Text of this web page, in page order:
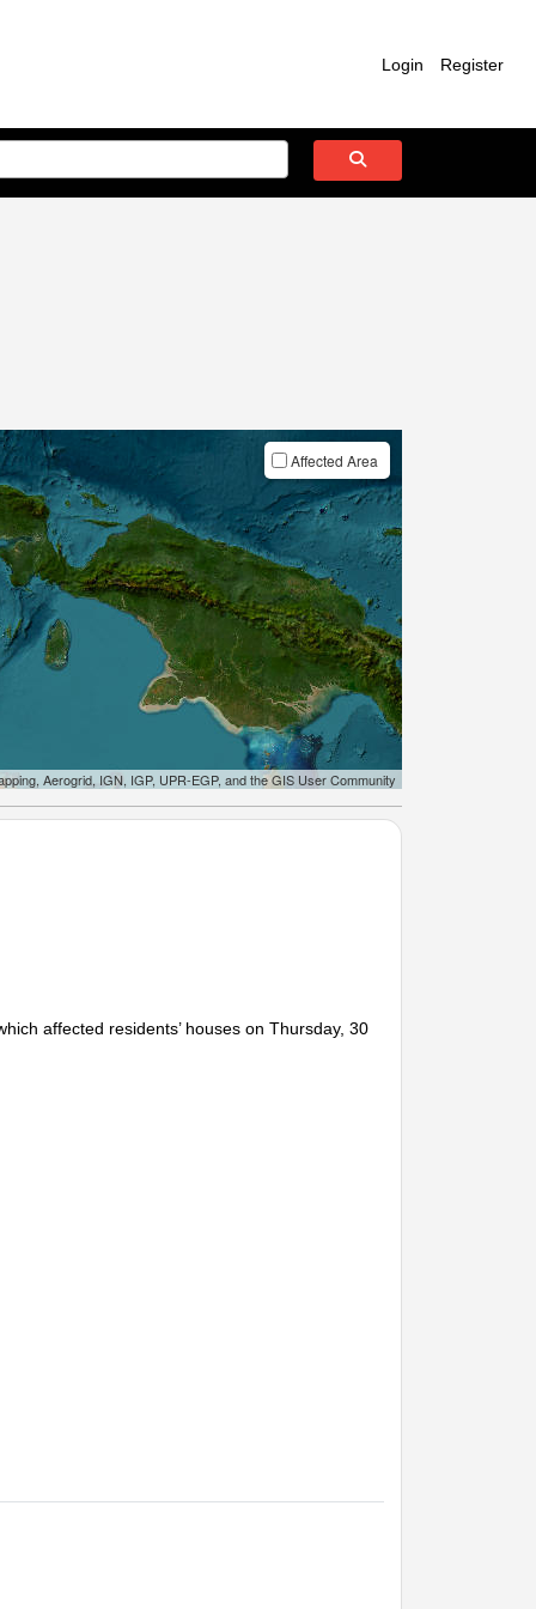
Login Register
Affected Area
Aerogrid, IGN, IGP, UPR-EGP, and the GIS User Community
affected residents’ houses on Thursday, 30